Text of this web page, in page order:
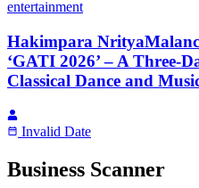
entertainment
Hakimpara
‘GATI 2026’ – A Three-
Classical Dance and
Invalid Date
Business Scanner